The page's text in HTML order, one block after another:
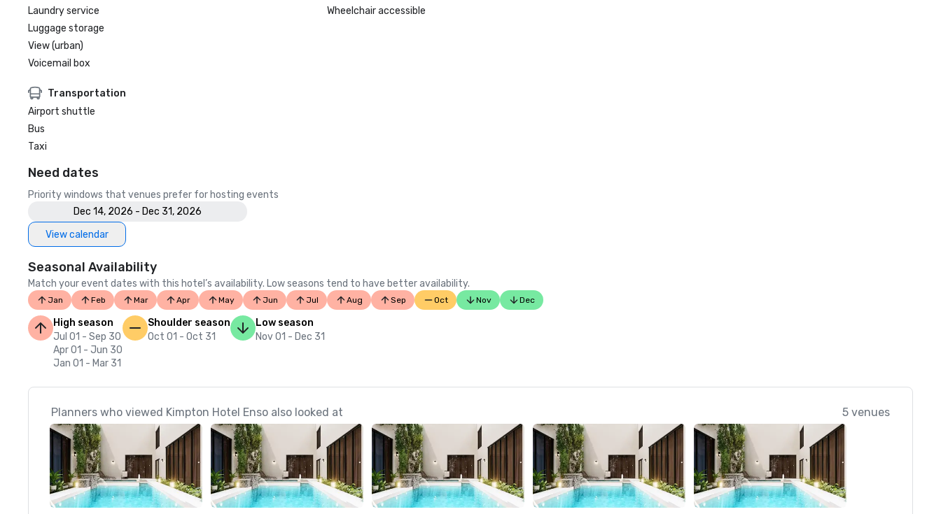
Laundry service
Luggage storage
View (urban)
Voicemail box
Wheelchair accessible
Transportation
Airport shuttle
Bus
Taxi
Need dates
Priority windows that venues prefer for hosting events
Dec 14, 2026 - Dec 31, 2026
View calendar
Seasonal Availability
Match your event dates with this hotel’s availability. Low seasons tend to have better availability.
Jan Feb Mar Apr May Jun Jul Aug Sep Oct Nov Dec
High season
Jul 01 - Sep 30
Apr 01 - Jun 30
Jan 01 - Mar 31
Shoulder season
Oct 01 - Oct 31
Low season
Nov 01 - Dec 31
Planners who viewed Kimpton Hotel Enso also looked at 5 venues